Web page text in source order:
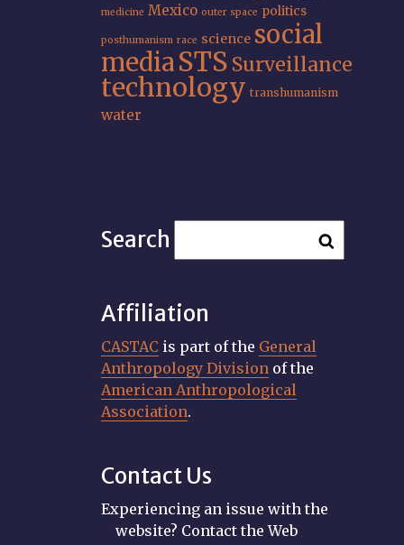
medicine Mexico outer space politics
posthumanism race science social
mediaSTS Surveillance
technology transhumanism
water
Search
Affiliation
CASTAC is part of the General
Anthropology Division of the
American Anthropological
Association.
Contact Us
Experiencing an issue with the
website? Contact the Web